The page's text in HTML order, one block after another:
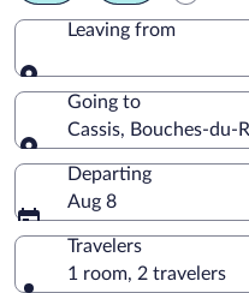
Leaving from
Leaving from
Going to
Cassis, Bouches-du-
Going to
Departing
Aug 8
Travelers
1 room, 2 travelers